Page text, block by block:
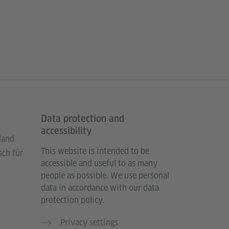
für
Data protection and
accessibility
This website is intended to be
accessible and useful to as many
people as possible. We use personal
data in accordance with our data
protection policy.
Privacy settings